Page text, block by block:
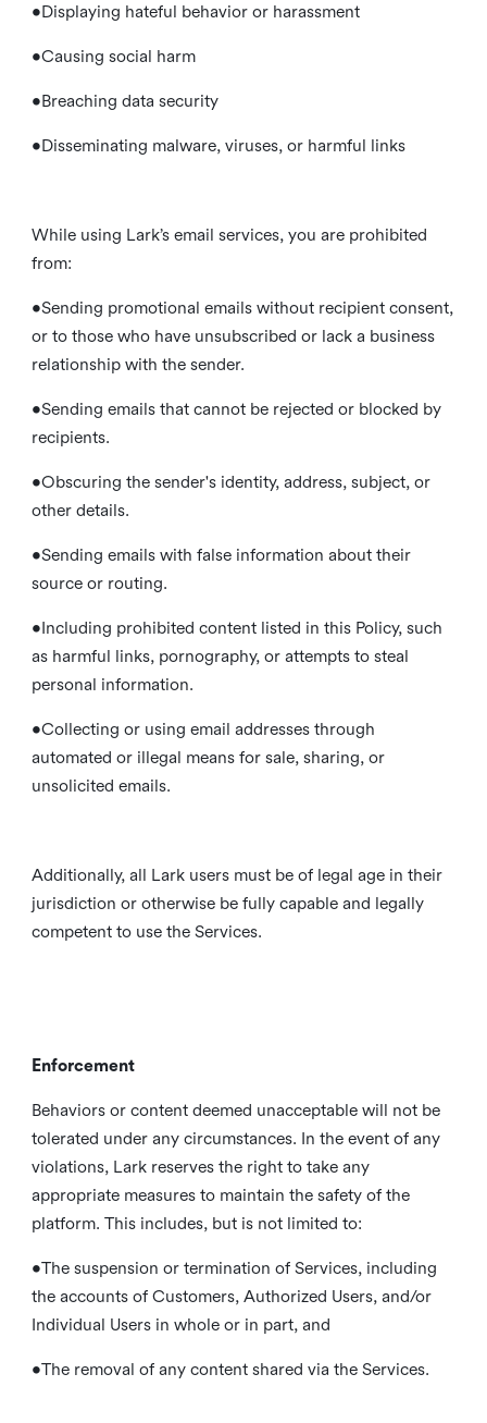
•Displaying hateful behavior or harassment
•Causing social harm
•Breaching data security
•Disseminating malware, viruses, or harmful links
While using Lark’s email services, you are prohibited
from:
•Sending promotional emails without recipient consent,
or to those who have unsubscribed or lack a business
relationship with the sender.
•Sending emails that cannot be rejected or blocked by
recipients.
•Obscuring the sender's identity, address, subject, or
other details.
•Sending emails with false information about their
source or routing.
•Including prohibited content listed in this Policy, such
as harmful links, pornography, or attempts to steal
personal information.
•Collecting or using email addresses through
automated or illegal means for sale, sharing, or
unsolicited emails.
Additionally, all Lark users must be of legal age in their
jurisdiction or otherwise be fully capable and legally
competent to use the Services.
Enforcement
Behaviors or content deemed unacceptable will not be
tolerated under any circumstances. In the event of any
violations, Lark reserves the right to take any
appropriate measures to maintain the safety of the
platform. This includes, but is not limited to:
•The suspension or termination of Services, including
the accounts of Customers, Authorized Users, and/or
Individual Users in whole or in part, and
•The removal of any content shared via the Services.